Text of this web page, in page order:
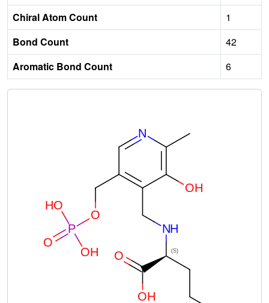
Chiral Atom Count
1
Bond Count
42
Aromatic Bond Count
6